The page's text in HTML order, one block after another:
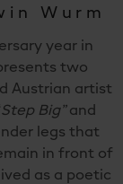
Wurm
year in
two
Austrian artist
Step Big”and
legs that
in front of
as a poetic